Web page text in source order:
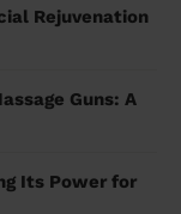
Rejuvenation
Guns: A
Its Power for